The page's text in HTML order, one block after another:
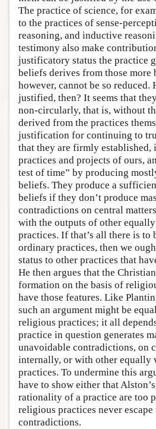
The practice of science, for
to the practices of sense-
reasoning, and inductive
testimony also make
justificatory status the practice
beliefs derives from those more
however, cannot be so reduced.
justified, then? It seems that
non-circularly, that is, without
derived from the practices
justification for continuing to
that they are firmly
practices and projects of ours,
test of time” by producing
beliefs. They produce a
beliefs if they don’t produce
contradictions on central
with the outputs of other
practices. If that’s all there is to
ordinary practices, then we
status to other practices that
He then argues that the
formation on the basis of
have those features. Like
such an argument might be
religious practices; it all
practice in question generates
unavoidable contradictions, on
internally, or with other equally
practices. To undermine this
have to show either that
rationality of a practice are too
religious practices never escape
contradictions.